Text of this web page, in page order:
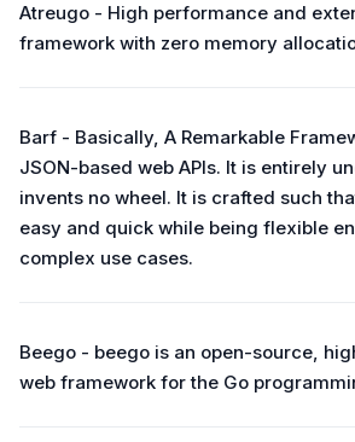
Atreugo - High performance and
framework with zero memory
Barf - Basically, A Remarkable
JSON-based web APIs. It is entirely
invents no wheel. It is crafted such
easy and quick while being flexible
complex use cases.
Beego - beego is an open-source,
web framework for the Go